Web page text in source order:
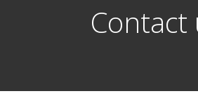
Contact